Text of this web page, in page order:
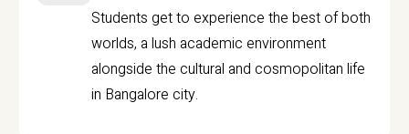
Students get to experience the best of both
worlds, a lush academic environment
alongside the cultural and cosmopolitan life
in Bangalore city.